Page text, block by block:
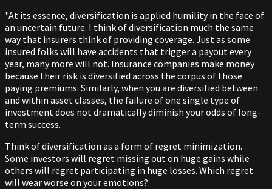
"At its essence, diversification is applied humility in the face of
an uncertain future. I think of diversification much the same
way that insurers think of providing coverage. Just as some
insured folks will have accidents that trigger a payout every
year, many more will not. Insurance companies make money
because their risk is diversified across the corpus of those
paying premiums. Similarly, when you are diversified between
and within asset classes, the failure of one single type of
investment does not dramatically diminish your odds of long-
term success.
Think of diversification as a form of regret minimization.
Some investors will regret missing out on huge gains while
others will regret participating in huge losses. Which regret
will wear worse on your emotions?